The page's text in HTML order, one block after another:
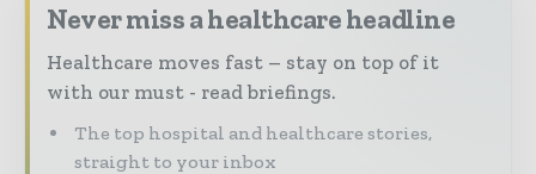
Never miss a healthcare headline
Healthcare moves fast – stay on top of it
with our must - read briefings.
The top hospital and healthcare stories,
straight to your inbox